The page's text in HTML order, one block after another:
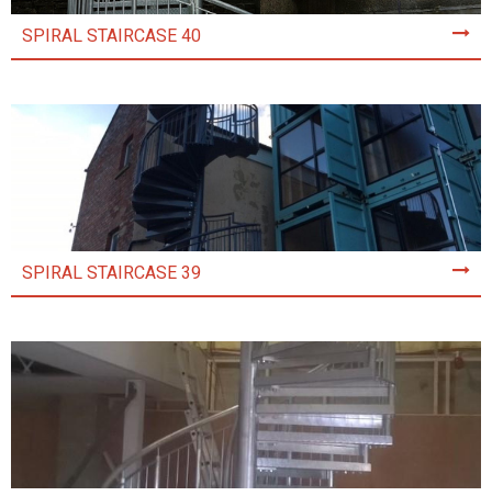
SPIRAL STAIRCASE 40
SPIRAL STAIRCASE 39